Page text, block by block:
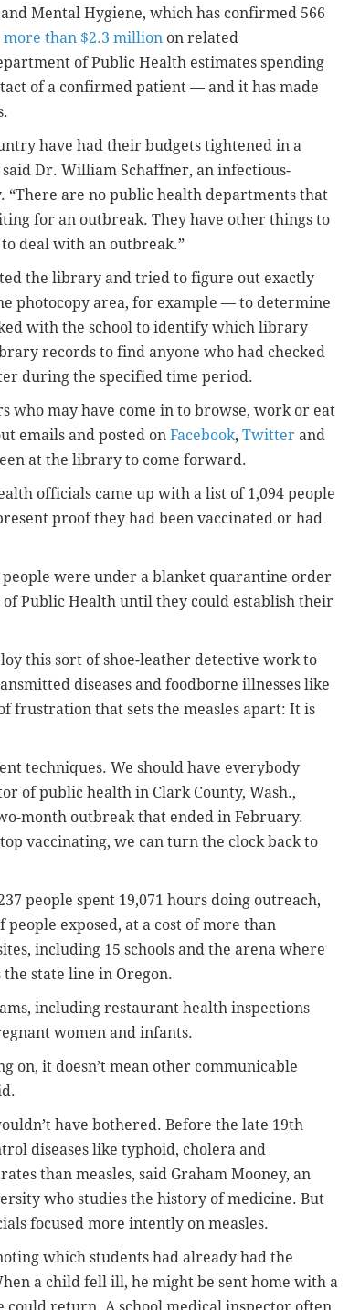
Mental Hygiene, which has confirmed 566
more than $2.3 million on related
of Public Health estimates spending
of a confirmed patient — and it has made
have had their budgets tightened in a
Dr. William Schaffner, an infectious-
“There are no public health departments that
for an outbreak. They have other things to
deal with an outbreak.”
the library and tried to figure out exactly
photocopy area, for example — to determine
with the school to identify which library
records to find anyone who had checked
during the specified time period.
who may have come in to browse, work or eat
emails and posted on Facebook, Twitter and
at the library to come forward.
officials came up with a list of 1,094 people
proof they had been vaccinated or had
were under a blanket quarantine order
Public Health until they could establish their
this sort of shoe-leather detective work to
diseases and foodborne illnesses like
frustration that sets the measles apart: It is
techniques. We should have everybody
of public health in Clark County, Wash.,
month outbreak that ended in February.
vaccinating, we can turn the clock back to
people spent 19,071 hours doing outreach,
exposed, at a cost of more than
including 15 schools and the arena where
state line in Oregon.
including restaurant health inspections
women and infants.
on, it doesn’t mean other communicable
have bothered. Before the late 19th
diseases like typhoid, cholera and
than measles, said Graham Mooney, an
who studies the history of medicine. But
focused more intently on measles.
which students had already had the
a child fell ill, he might be sent home with a